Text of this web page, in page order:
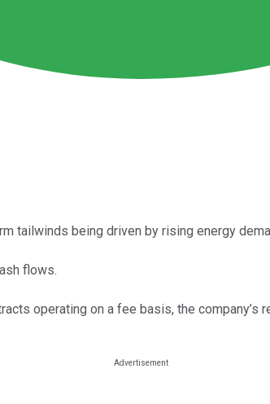
tailwinds being driven by rising energy
flows.
operating on a fee basis, the